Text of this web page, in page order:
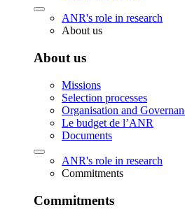
ANR's role in research
About us
About us
Missions
Selection processes
Organisation and
Le budget de l’ANR
Documents
ANR's role in research
Commitments
Commitments